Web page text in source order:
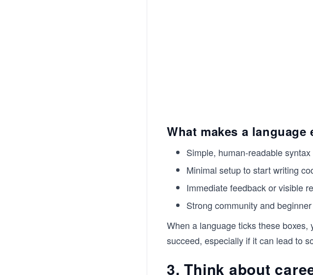
What makes a language
Simple, human-readable syntax
Minimal setup to start writing
Immediate feedback or visible
Strong community and
When a language ticks these boxes,
succeed, especially if it can lead to
3. Think about